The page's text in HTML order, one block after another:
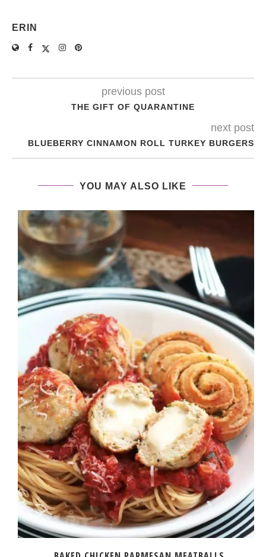
ERIN
previous post
THE GIFT OF QUARANTINE
next post
BLUEBERRY CINNAMON ROLL TURKEY BURGERS
YOU MAY ALSO LIKE